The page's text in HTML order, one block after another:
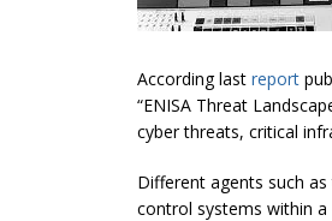
According last report
“ENISA Threat
cyber threats, critical
Different agents such
control systems within a